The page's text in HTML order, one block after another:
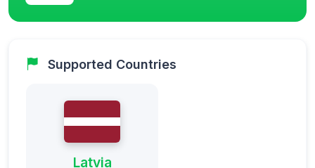
Supported Countries
Latvia